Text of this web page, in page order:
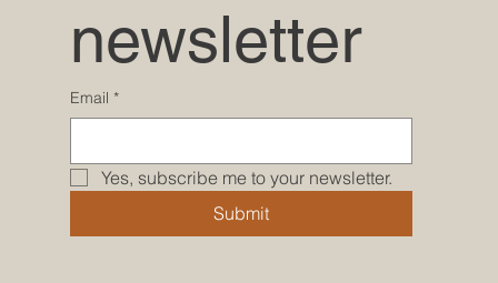
newsletter
Email *
Yes, subscribe me to your newsletter.
Submit